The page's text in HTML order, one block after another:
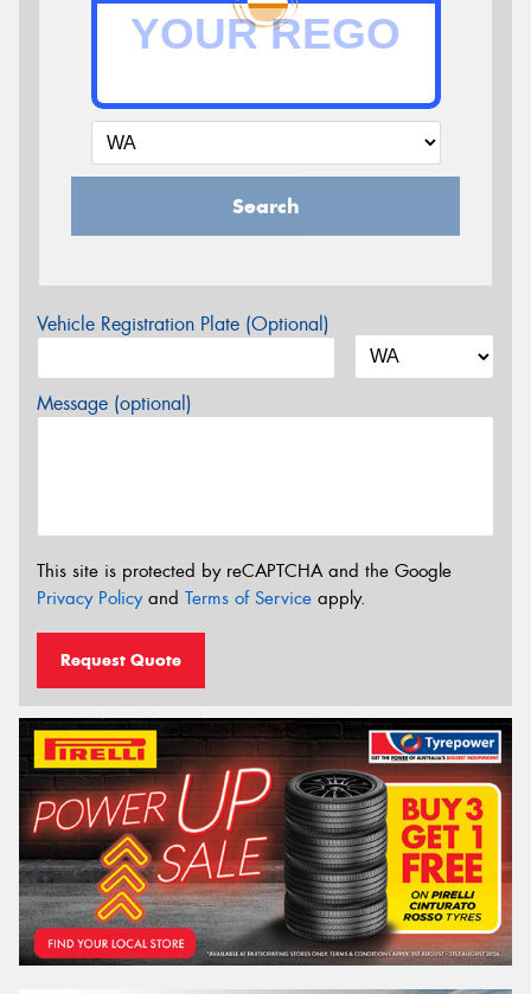
Search
Vehicle Registration Plate (Optional)
Message (optional)
This site is protected by reCAPTCHA and the Google
Privacy Policyand Terms of Service apply.
Request Quote